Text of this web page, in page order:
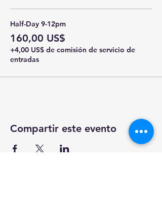
Half-Day 9-12pm
160,00 US$
+4,00 US$ de comisión de servicio de
entradas
Compartir este evento